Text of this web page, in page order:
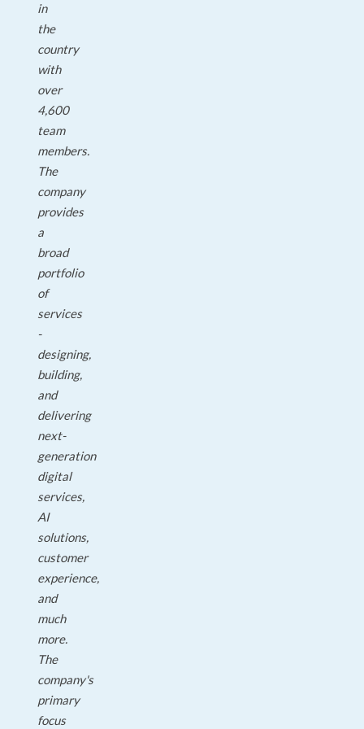
in
the
country
with
over
4,600
team
members.
The
company
provides
a
broad
portfolio
of
services
-
designing,
building,
and
delivering
next-
generation
digital
services,
AI
solutions,
customer
experience,
and
much
more.
The
company's
primary
focus